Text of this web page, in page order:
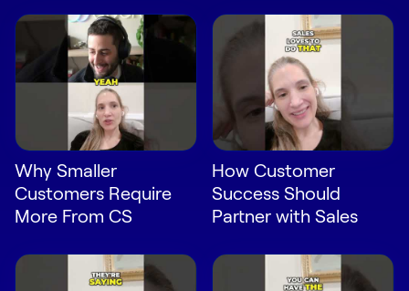
Webinars & Events
The Revenue
Archives
TOPICS
Sales
Customer Success
Marketing
Enablement
Why Smaller
Customers Require
More From CS
How Customer
Success Should
Partner with Sales